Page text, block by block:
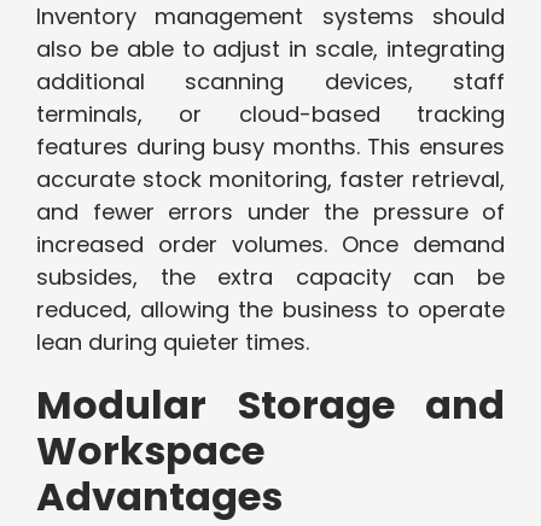
Inventory management systems should
also be able to adjust in scale, integrating
additional scanning devices, staff
terminals, or cloud-based tracking
features during busy months. This ensures
accurate stock monitoring, faster retrieval,
and fewer errors under the pressure of
increased order volumes. Once demand
subsides, the extra capacity can be
reduced, allowing the business to operate
lean during quieter times.
Modular Storage and
Workspace
Advantages